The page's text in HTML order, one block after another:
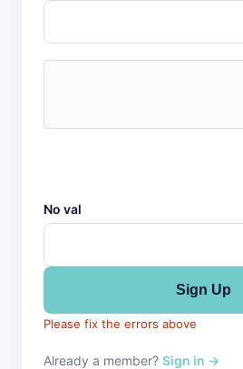
No val
Please fix the errors above
Already a member? Sign in →